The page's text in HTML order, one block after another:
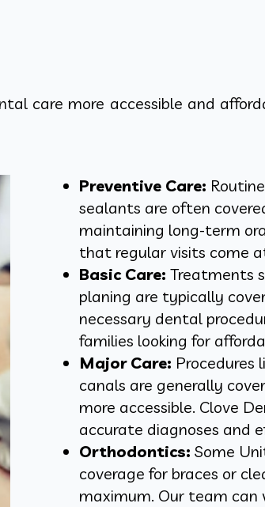
care more accessible and
Preventive Care:
sealants are often
maintaining long-term
that regular visits come
Basic Care: Treatments
planing are typically
necessary dental
families looking for
Major Care: Procedures
canals are generally
more accessible. Clove
accurate diagnoses and
Orthodontics: Some
coverage for braces or
maximum. Our team can